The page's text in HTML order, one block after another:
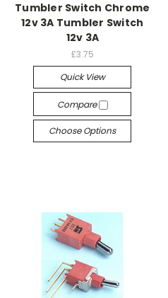
Tumbler Switch Chrome
12v 3A Tumbler Switch
12v 3A
£3.75
Quick View
Compare
Choose Options